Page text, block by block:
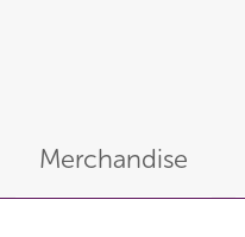
Merchandise